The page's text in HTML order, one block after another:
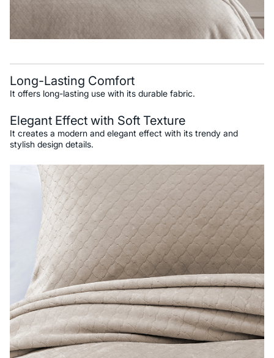
Long-Lasting Comfort
It offers long-lasting use with its durable fabric.
Elegant Effect with Soft Texture
It creates a modern and elegant effect with its trendy and
stylish design details.